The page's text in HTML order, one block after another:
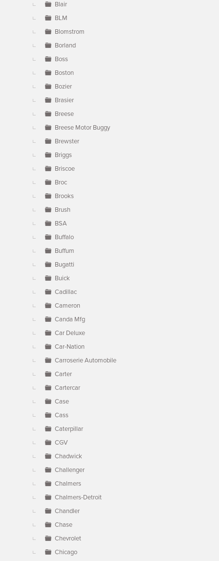
Blair
BLM
Blomstrom
Borland
Boss
Boston
Bozier
Brasier
Breese
Breese Motor Buggy
Brewster
Briggs
Briscoe
Broc
Brooks
Brush
BSA
Buffalo
Buffum
Bugatti
Buick
Cadillac
Cameron
Canda Mfg
Car Deluxe
Car-Nation
Carroserie Automobile
Carter
Cartercar
Case
Cass
Caterpillar
CGV
Chadwick
Challenger
Chalmers
Chalmers-Detroit
Chandler
Chase
Chevrolet
Chicago